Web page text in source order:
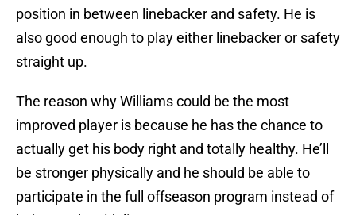
position in between linebacker and safety. He is
also good enough to play either linebacker or safety
straight up.
The reason why Williams could be the most
improved player is because he has the chance to
actually get his body right and totally healthy. He’ll
be stronger physically and he should be able to
participate in the full offseason program instead of